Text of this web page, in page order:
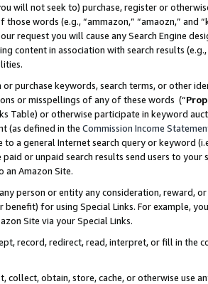
will not seek to) purchase, register or
words (e.g., “ammazon,” “amaozn,” and
request you will cause any Search Engine
content in association with search results
purchase keywords, search terms, or other
or misspellings of any of these words (“
Table) or otherwise participate in keyword
(as defined in the Commission Income
to a general Internet search query or keyword
paid or unpaid search results send users to
an Amazon Site.
person or entity any consideration, reward,
for using Special Links. For example,
Site via your Special Links.
record, redirect, read, interpret, or fill in
collect, obtain, store, cache, or otherwise use